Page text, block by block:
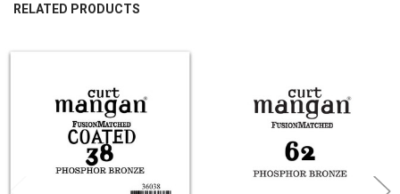
RELATED PRODUCTS
Products